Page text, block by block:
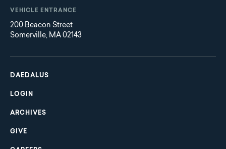
VEHICLE ENTRANCE
200 Beacon Street
Somerville, MA 02143
Main
navigation
DAEDALUS
LOGIN
ARCHIVES
GIVE